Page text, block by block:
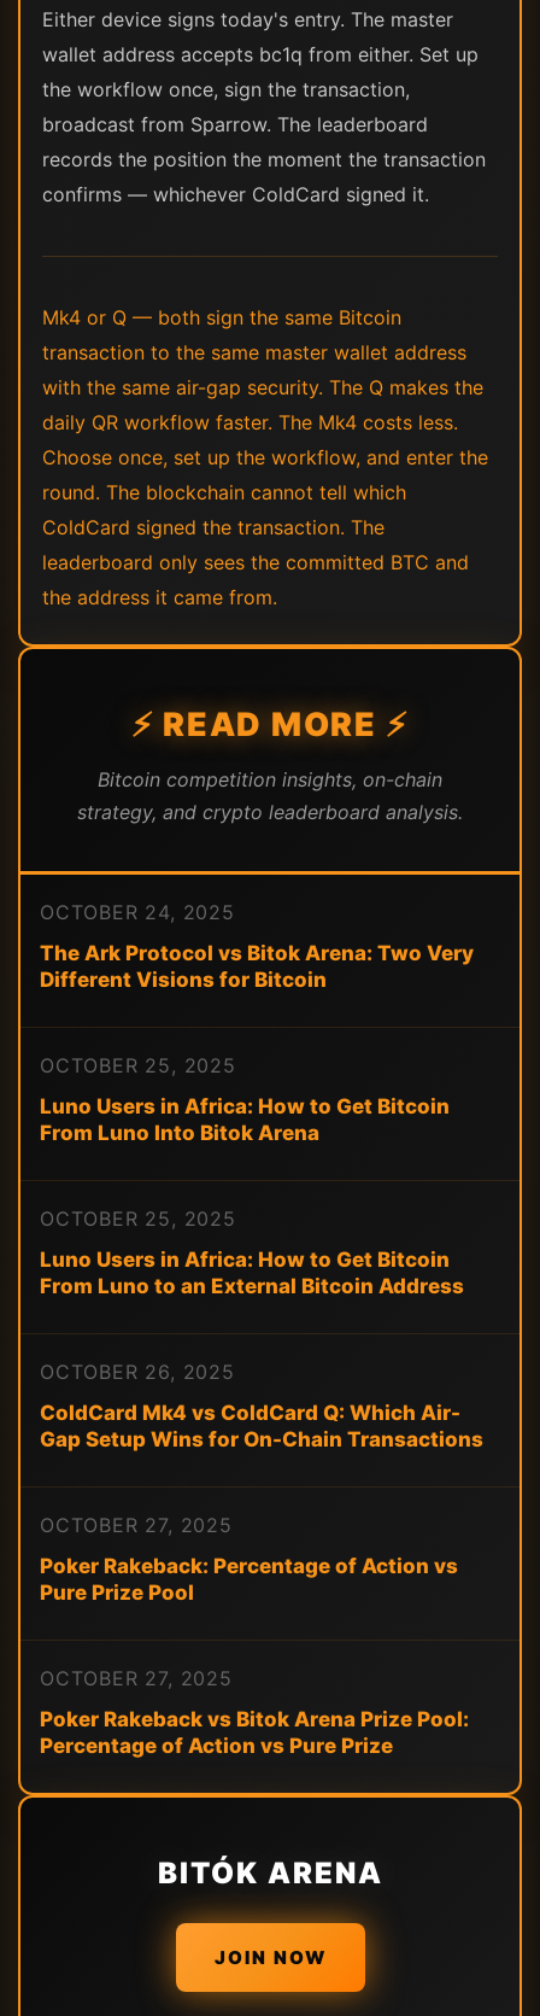
Either device signs today's entry. The master
wallet address accepts bc1q from either. Set up
the workflow once, sign the transaction,
broadcast from Sparrow. The leaderboard
records the position the moment the transaction
confirms — whichever ColdCard signed it.
Mk4 or Q — both sign the same Bitcoin
transaction to the same master wallet address
with the same air-gap security. The Q makes the
daily QR workflow faster. The Mk4 costs less.
Choose once, set up the workflow, and enter the
round. The blockchain cannot tell which
ColdCard signed the transaction. The
leaderboard only sees the committed BTC and
the address it came from.
⚡ READ MORE ⚡
Bitcoin competition insights, on-chain
strategy, and crypto leaderboard analysis.
OCTOBER 24, 2025
The Ark Protocol vs Bitok Arena: Two Very
Different Visions for Bitcoin
OCTOBER 25, 2025
Luno Users in Africa: How to Get Bitcoin
From Luno Into Bitok Arena
OCTOBER 25, 2025
Luno Users in Africa: How to Get Bitcoin
From Luno to an External Bitcoin Address
OCTOBER 26, 2025
ColdCard Mk4 vs ColdCard Q: Which Air-
Gap Setup Wins for On-Chain Transactions
OCTOBER 27, 2025
Poker Rakeback: Percentage of Action vs
Pure Prize Pool
OCTOBER 27, 2025
Poker Rakeback vs Bitok Arena Prize Pool:
Percentage of Action vs Pure Prize
BITÓK ARENA
JOIN NOW